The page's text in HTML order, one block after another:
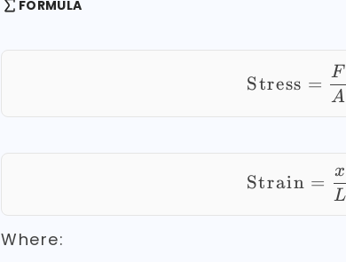
FORMULA
Stress =
A
F
Strain =
L
x
Where: